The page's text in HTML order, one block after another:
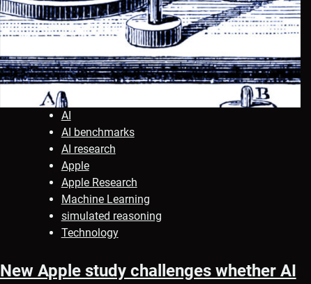
AI
AI benchmarks
AI research
Apple
Apple Research
Machine Learning
simulated reasoning
Technology
New Apple study challenges whether AI